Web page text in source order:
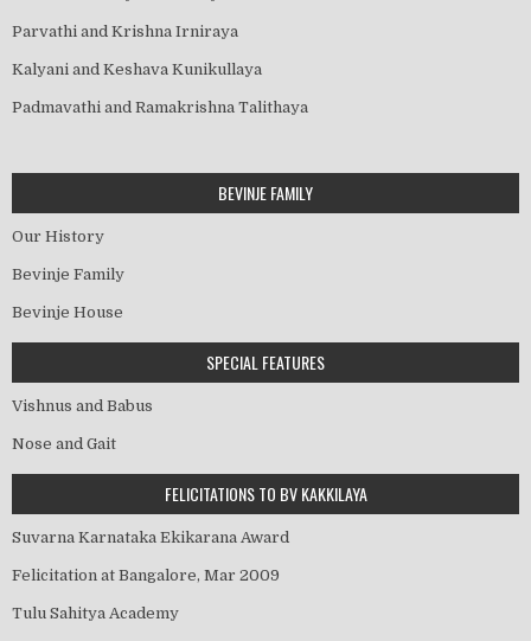
Parvathi and Krishna Irniraya
Kalyani and Keshava Kunikullaya
Padmavathi and Ramakrishna Talithaya
BEVINJE FAMILY
Our History
Bevinje Family
Bevinje House
SPECIAL FEATURES
Vishnus and Babus
Nose and Gait
FELICITATIONS TO BV KAKKILAYA
Suvarna Karnataka Ekikarana Award
Felicitation at Bangalore, Mar 2009
Tulu Sahitya Academy